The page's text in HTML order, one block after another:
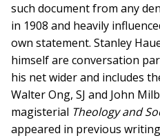
such document from any
in 1908 and heavily
own statement. Stanley
himself are conversation
his net wider and includes
Walter Ong, SJ and John
magisterial Theology and
appeared in previous